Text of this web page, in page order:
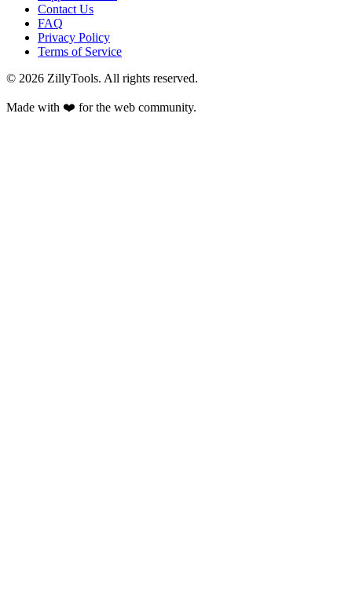
Contact Us
FAQ
Privacy Policy
Terms of Service
© 2026 ZillyTools. All rights reserved.
Made with ❤️ for the web community.